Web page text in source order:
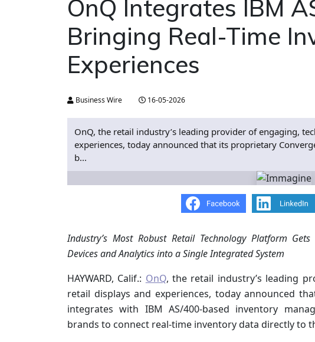
OnQ Integrates IBM
Bringing Real-Time
Experiences
Business Wire 16-05-2026
OnQ, the retail industry’s leading provider of engaging,
experiences, today announced that its proprietary
b...
Industry’s Most Robust Retail Technology Platform
Devices and Analytics into a Single Integrated System
HAYWARD, Calif.: OnQ, the retail industry’s leading
retail displays and experiences, today announced
integrates with IBM AS/400-based inventory
brands to connect real-time inventory data directly to